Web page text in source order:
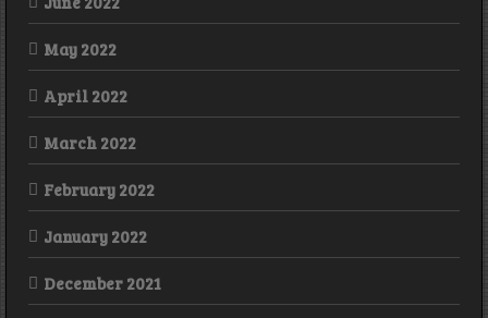
May 2022
April 2022
March 2022
February 2022
January 2022
December 2021